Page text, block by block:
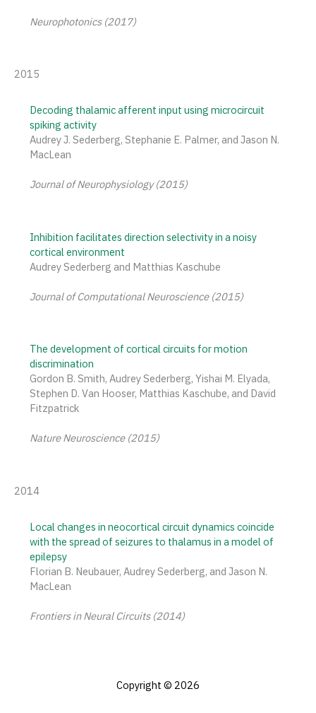
Neurophotonics (2017)
2015
Decoding thalamic afferent input using microcircuit
spiking activity
Audrey J. Sederberg, Stephanie E. Palmer, and Jason N.
MacLean
Journal of Neurophysiology (2015)
Inhibition facilitates direction selectivity in a noisy
cortical environment
Audrey Sederberg and Matthias Kaschube
Journal of Computational Neuroscience (2015)
The development of cortical circuits for motion
discrimination
Gordon B. Smith, Audrey Sederberg, Yishai M. Elyada,
Stephen D. Van Hooser, Matthias Kaschube, and David
Fitzpatrick
Nature Neuroscience (2015)
2014
Local changes in neocortical circuit dynamics coincide
with the spread of seizures to thalamus in a model of
epilepsy
Florian B. Neubauer, Audrey Sederberg, and Jason N.
MacLean
Frontiers in Neural Circuits (2014)
Copyright © 2026